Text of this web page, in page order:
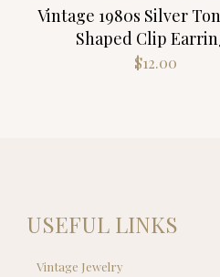
Vintage 1980s Silver
Shaped Clip
$12.00
USEFUL LINKS
Vintage Jewelry